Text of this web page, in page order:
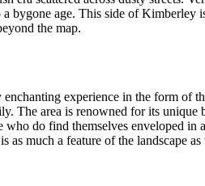
a bygone age. This side of
the map.
experience in the form of
The area is renowned for its
do find themselves enveloped in
much a feature of the landscape as